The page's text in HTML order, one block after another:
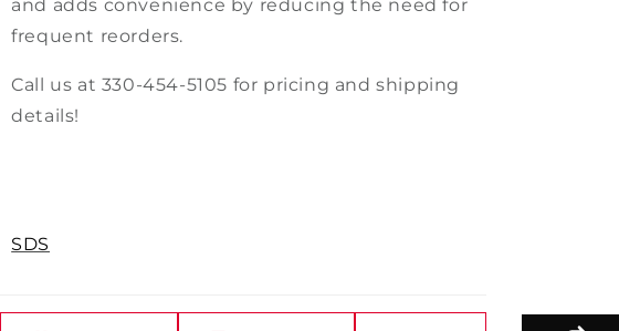
and adds convenience by reducing the need for
frequent reorders.
Call us at 330-454-5105 for pricing and shipping
details!
SDS